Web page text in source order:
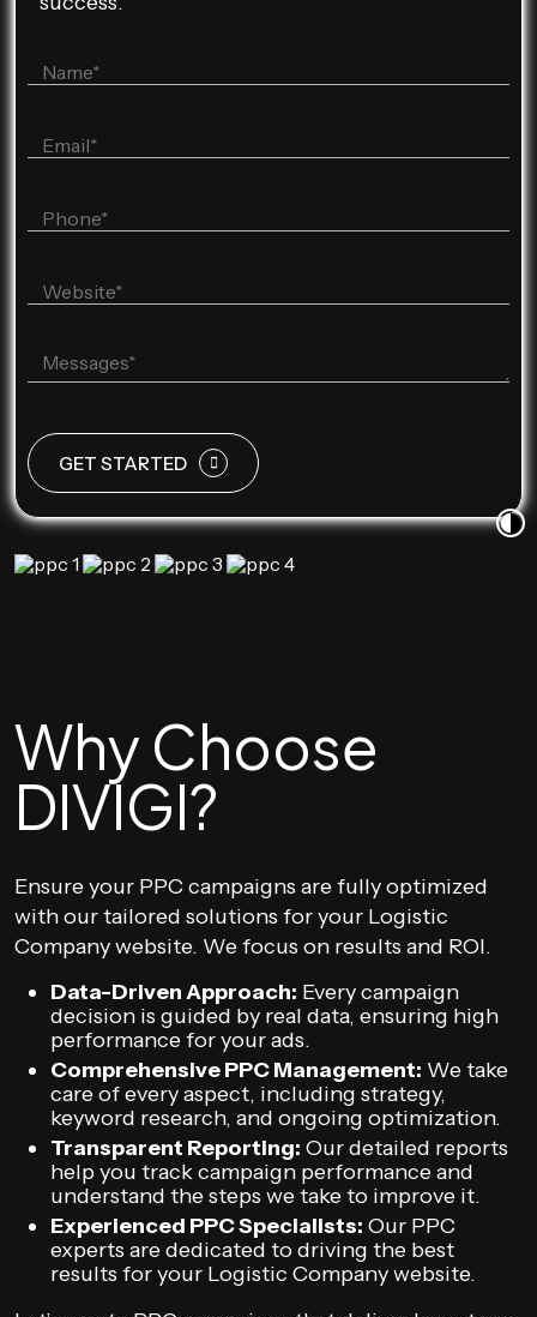
GET STARTED
Why Choose
DIVIGI?
Ensure your PPC campaigns are fully optimized
with our tailored solutions for your Logistic
Company website. We focus on results and ROI.
Data-Driven Approach: Every campaign
decision is guided by real data, ensuring high
performance for your ads.
Comprehensive PPC Management: We take
care of every aspect, including strategy,
keyword research, and ongoing optimization.
Transparent Reporting: Our detailed reports
help you track campaign performance and
understand the steps we take to improve it.
Experienced PPC Specialists: Our PPC
experts are dedicated to driving the best
results for your Logistic Company website.